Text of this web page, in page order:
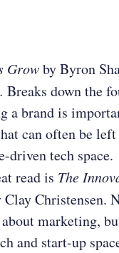
Growby Byron
. Breaks down the
a brand is
can often be
driven tech space.
read is The
Clay Christensen.
marketing,
and start-up